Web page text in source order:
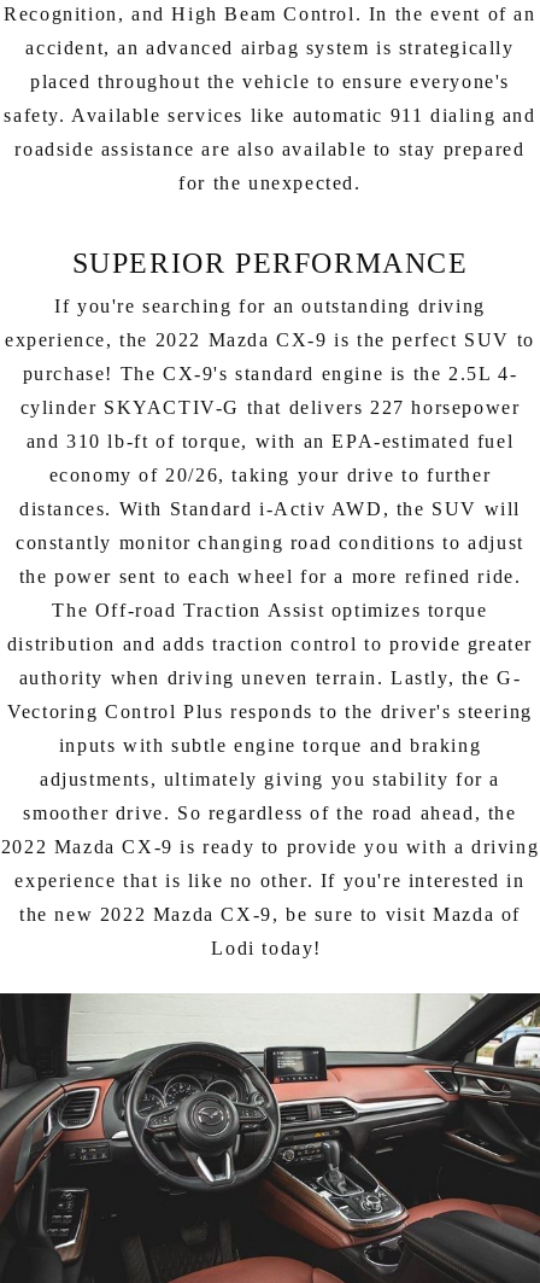
Recognition, and High Beam Control. In the event of an
accident, an advanced airbag system is strategically
placed throughout the vehicle to ensure everyone's
safety. Available services like automatic 911 dialing and
roadside assistance are also available to stay prepared
for the unexpected.
SUPERIOR PERFORMANCE
If you're searching for an outstanding driving
experience, the 2022 Mazda CX-9 is the perfect SUV to
purchase! The CX-9's standard engine is the 2.5L 4-
cylinder SKYACTIV-G that delivers 227 horsepower
and 310 lb-ft of torque, with an EPA-estimated fuel
economy of 20/26, taking your drive to further
distances. With Standard i-Activ AWD, the SUV will
constantly monitor changing road conditions to adjust
the power sent to each wheel for a more refined ride.
The Off-road Traction Assist optimizes torque
distribution and adds traction control to provide greater
authority when driving uneven terrain. Lastly, the G-
Vectoring Control Plus responds to the driver's steering
inputs with subtle engine torque and braking
adjustments, ultimately giving you stability for a
smoother drive. So regardless of the road ahead, the
2022 Mazda CX-9 is ready to provide you with a driving
experience that is like no other. If you're interested in
the new 2022 Mazda CX-9, be sure to visit Mazda of
Lodi today!